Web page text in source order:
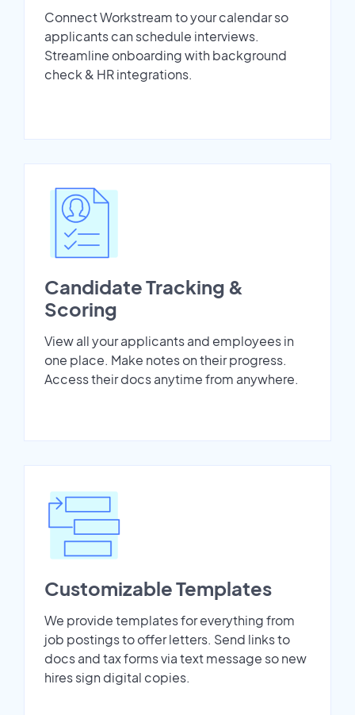
Connect Workstream to your calendar so
applicants can schedule interviews.
Streamline onboarding with background
check & HR integrations.
Candidate Tracking &
Scoring
View all your applicants and employees in
one place. Make notes on their progress.
Access their docs anytime from anywhere.
Customizable Templates
We provide templates for everything from
job postings to offer letters. Send links to
docs and tax forms via text message so new
hires sign digital copies.